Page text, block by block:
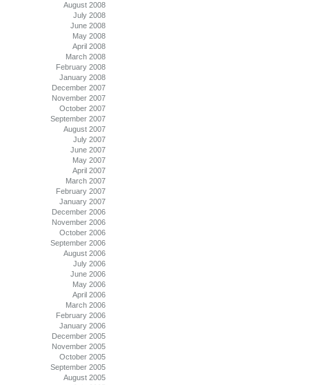
August 2008
July 2008
June 2008
May 2008
April 2008
March 2008
February 2008
January 2008
December 2007
November 2007
October 2007
September 2007
August 2007
July 2007
June 2007
May 2007
April 2007
March 2007
February 2007
January 2007
December 2006
November 2006
October 2006
September 2006
August 2006
July 2006
June 2006
May 2006
April 2006
March 2006
February 2006
January 2006
December 2005
November 2005
October 2005
September 2005
August 2005